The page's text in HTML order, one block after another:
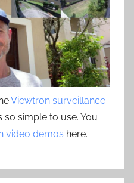
Viewtron surveillance
so simple to use. You
video demos here.